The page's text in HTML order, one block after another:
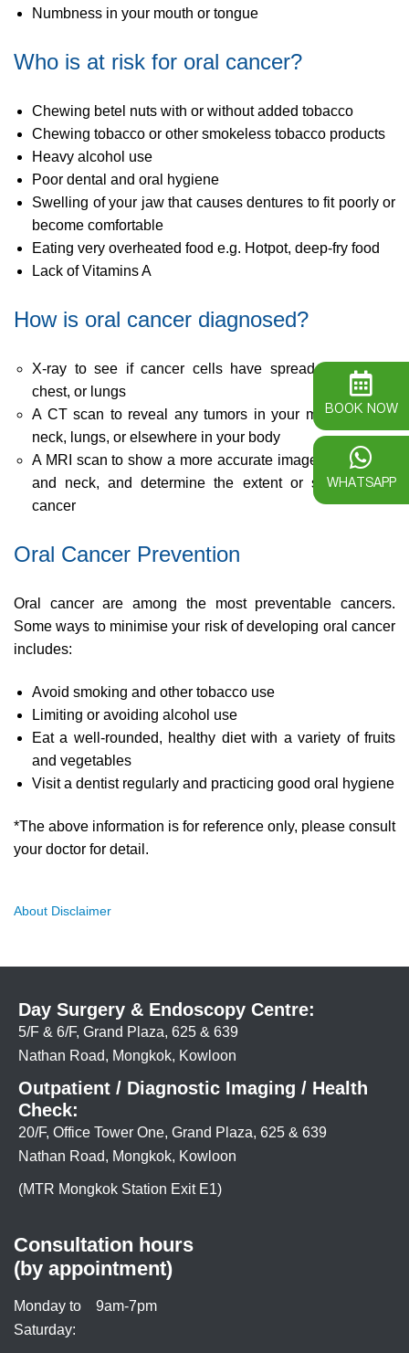
Numbness in your mouth or tongue
Who is at risk for oral cancer?
Chewing betel nuts with or without added tobacco
Chewing tobacco or other smokeless tobacco products
Heavy alcohol use
Poor dental and oral hygiene
Swelling of your jaw that causes dentures to fit poorly or
become comfortable
Eating very overheated food e.g. Hotpot, deep-fry food
Lack of Vitamins A
How is oral cancer diagnosed?
X-ray to see if cancer cells have spread to the jaw,
chest, or lungs
A CT scan to reveal any tumors in your mouth, throat,
neck, lungs, or elsewhere in your body
A MRI scan to show a more accurate image of the head
and neck, and determine the extent or stage of the
cancer
Oral Cancer Prevention
Oral cancer are among the most preventable cancers.
Some ways to minimise your risk of developing oral cancer
includes:
Avoid smoking and other tobacco use
Limiting or avoiding alcohol use
Eat a well-rounded, healthy diet with a variety of fruits
and vegetables
Visit a dentist regularly and practicing good oral hygiene
*The above information is for reference only, please consult
your doctor for detail.
About Disclaimer
Day Surgery & Endoscopy Centre:
5/F & 6/F, Grand Plaza, 625 & 639
Nathan Road, Mongkok, Kowloon
Outpatient / Diagnostic Imaging / Health
Check:
20/F, Office Tower One, Grand Plaza, 625 & 639
Nathan Road, Mongkok, Kowloon
(MTR Mongkok Station Exit E1)
Consultation hours
(by appointment)
Monday to
Saturday:
9am-7pm
BOOK NOW
WHATSAPP